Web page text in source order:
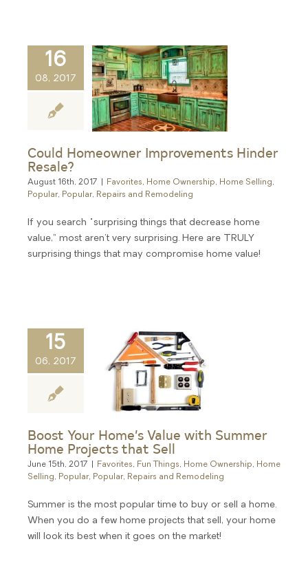
16
08, 2017
Could Homeowner Improvements Hinder
Resale?
August 16th, 2017 Favorites, Home Ownership, Home Selling,
Popular, Popular, Repairs and Remodeling
If you search "surprising things that decrease home
value,” most aren't very surprising. Here are TRULY
surprising things that may compromise home value!
15
06, 2017
Boost Your Home’s Value with Summer
Home Projects that Sell
June 15th, 2017 Favorites, Fun Things, Home Ownership, Home
Selling, Popular, Popular, Repairs and Remodeling
Summer is the most popular time to buy or sell a home.
When you do a few home projects that sell, your home
will look its best when it goes on the market!